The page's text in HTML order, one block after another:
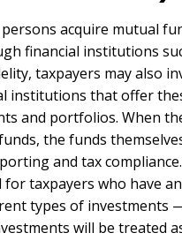
acquire mutual
financial institutions
taxpayers may also
institutions that offer
and portfolios. When
the funds
and tax
for taxpayers who have
types of investments
will be treated